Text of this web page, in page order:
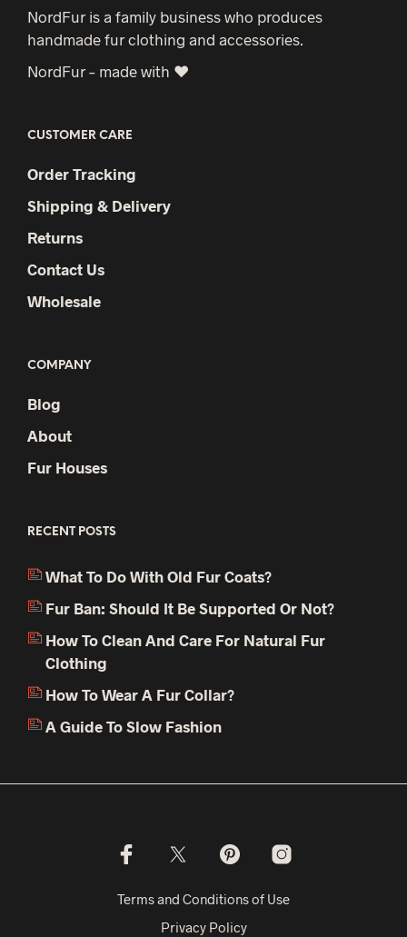
NordFur is a family business who produces
handmade fur clothing and accessories.
NordFur – made with ♥
CUSTOMER CARE
Order Tracking
Shipping & Delivery
Returns
Contact Us
Wholesale
COMPANY
Blog
About
Fur Houses
RECENT POSTS
What To Do With Old Fur Coats?
Fur Ban: Should It Be Supported Or Not?
How To Clean And Care For Natural Fur
Clothing
How To Wear A Fur Collar?
A Guide To Slow Fashion
Terms and Conditions of Use
Privacy Policy